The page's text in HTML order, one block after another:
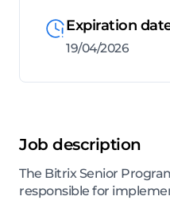
Expiration
19/04/2026
Job description
The Bitrix Senior
responsible for